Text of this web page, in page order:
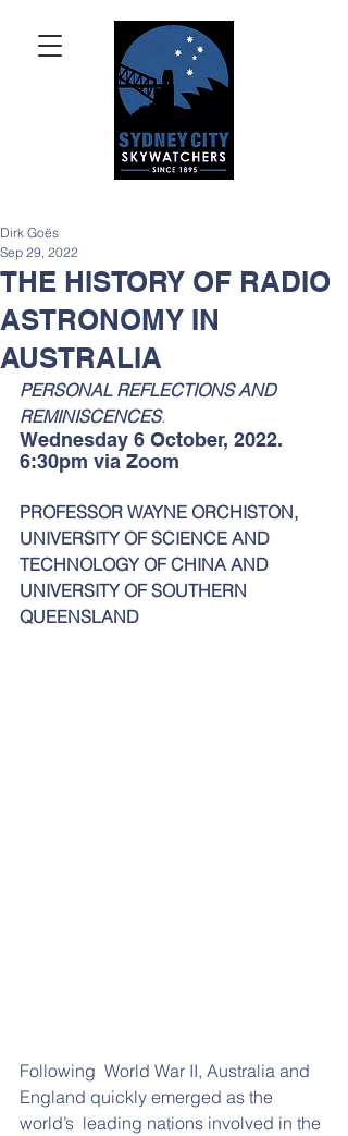
THE HISTORY OF RADIO
ASTRONOMY IN
AUSTRALIA
Dirk Goës
Sep 29, 2022
PERSONAL REFLECTIONS AND
REMINISCENCES.
Wednesday 6 October, 2022.
6:30pm via Zoom
PROFESSOR WAYNE ORCHISTON,
UNIVERSITY OF SCIENCE AND
TECHNOLOGY OF CHINA AND
UNIVERSITY OF SOUTHERN
QUEENSLAND
Following  World War II, Australia and
England quickly emerged as the
world’s  leading nations involved in the